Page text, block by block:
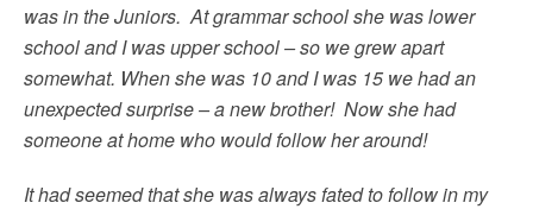
was in the Juniors. At grammar school she was lower
school and I was upper school – so we grew apart
somewhat. When she was 10 and I was 15 we had an
unexpected surprise – a new brother! Now she had
someone at home who would follow her around!
It had seemed that she was always fated to follow in my